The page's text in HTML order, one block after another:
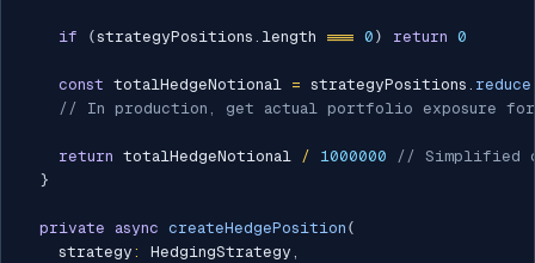
if (strategyPositions . length === 0 ) return 0
const totalHedgeNotional = strategyPositions . reduce
// In production, get actual portfolio exposure
return totalHedgeNotional / 1000000
// Simplified
}
private async createHedgePosition (
    strategy
: HedgingStrategy ,